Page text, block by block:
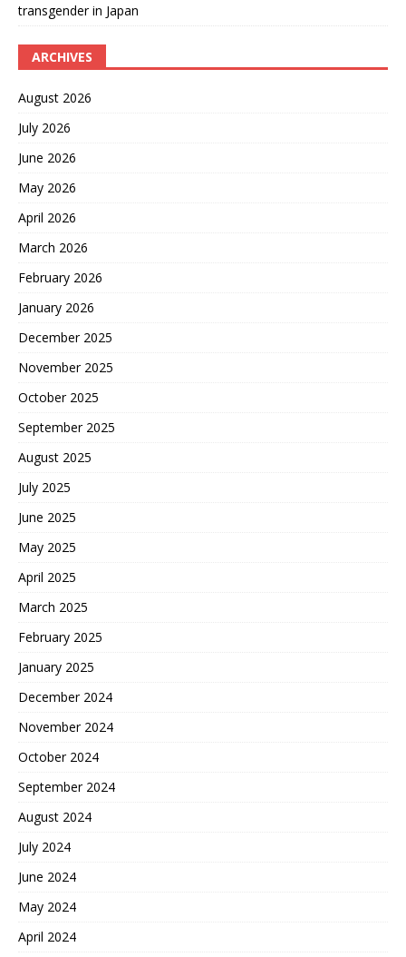
transgender in Japan
ARCHIVES
August 2026
July 2026
June 2026
May 2026
April 2026
March 2026
February 2026
January 2026
December 2025
November 2025
October 2025
September 2025
August 2025
July 2025
June 2025
May 2025
April 2025
March 2025
February 2025
January 2025
December 2024
November 2024
October 2024
September 2024
August 2024
July 2024
June 2024
May 2024
April 2024